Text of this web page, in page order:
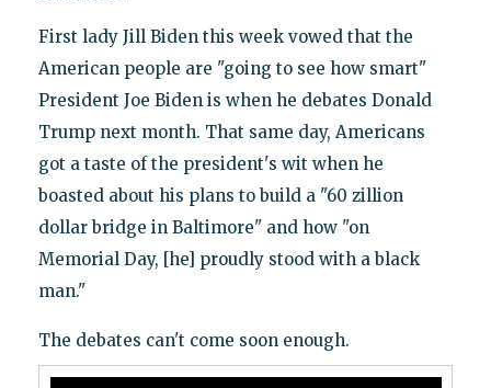
First lady Jill Biden this week vowed that the
American people are "going to see how smart"
President Joe Biden is when he debates Donald
Trump next month. That same day, Americans
got a taste of the president's wit when he
boasted about his plans to build a "60 zillion
dollar bridge in Baltimore" and how "on
Memorial Day, [he] proudly stood with a black
man."
The debates can't come soon enough.